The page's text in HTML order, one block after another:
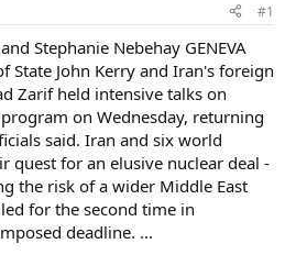
#1
Stephanie Nebehay GENEVA
State John Kerry and Iran's foreign
Zarif held intensive talks on
on Wednesday, returning
said. Iran and six world
quest for an elusive nuclear deal -
the risk of a wider Middle East
for the second time in
deadline. ...